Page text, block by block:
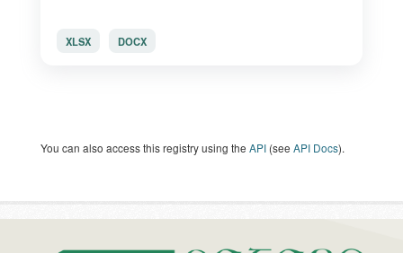
XLSX DOCX
You can also access this registry using the API (see API Docs).